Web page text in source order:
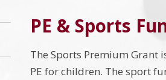
PE & Sports
The Sports Premium
PE for children. The sport